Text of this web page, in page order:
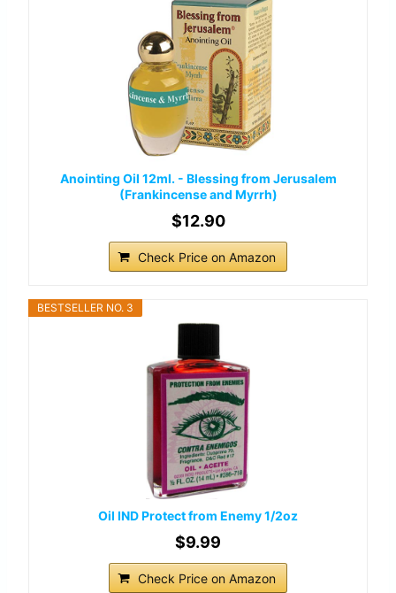
Anointing Oil 12ml. - Blessing from Jerusalem
(Frankincense and Myrrh)
$12.90
Check Price on Amazon
BESTSELLER NO. 3
Oil IND Protect from Enemy 1/2oz
$9.99
Check Price on Amazon